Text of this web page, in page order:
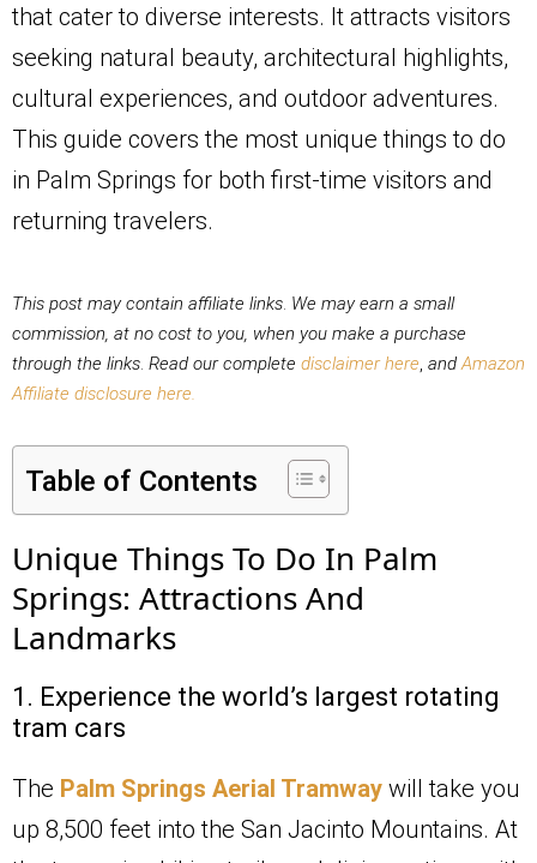
that cater to diverse interests. It attracts visitors
seeking natural beauty, architectural highlights,
cultural experiences, and outdoor adventures.
This guide covers the most unique things to do
in Palm Springs for both first-time visitors and
returning travelers.
This post may contain affiliate links. We may earn a small
commission, at no cost to you, when you make a purchase
through the links. Read our complete disclaimer here, andAmazon
Affiliate disclosure here.
Table of Contents
Unique Things To Do In Palm
Springs: Attractions And
Landmarks
1. Experience the world’s largest rotating
tram cars
The Palm Springs Aerial Tramway will take you
up 8,500 feet into the San Jacinto Mountains. At